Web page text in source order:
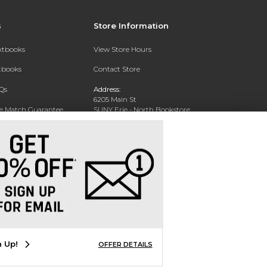
Match Guarantee
Store Information
View Store Hours
Contact Store
Address:
6205 Main St
SUNY Erie - North Bookstore
WIlliamsville, NY 14221-8402
(716) 851-1264
Up! OFFER DETAILS